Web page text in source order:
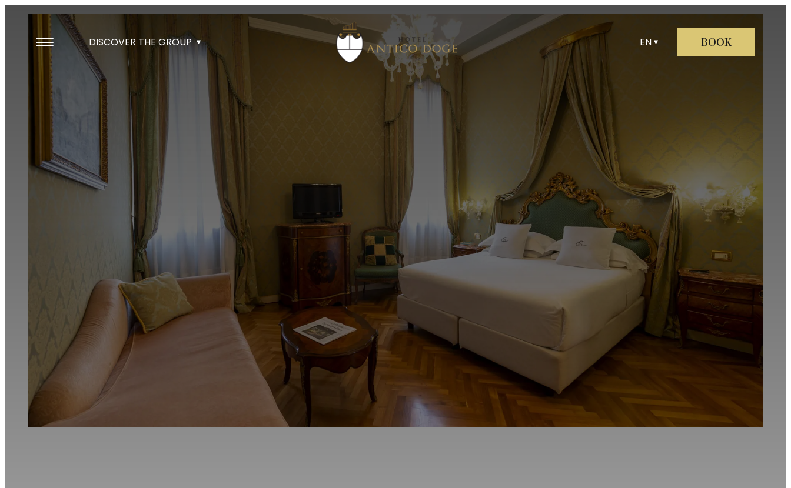
DISCOVER THE GROUP EN BOOK